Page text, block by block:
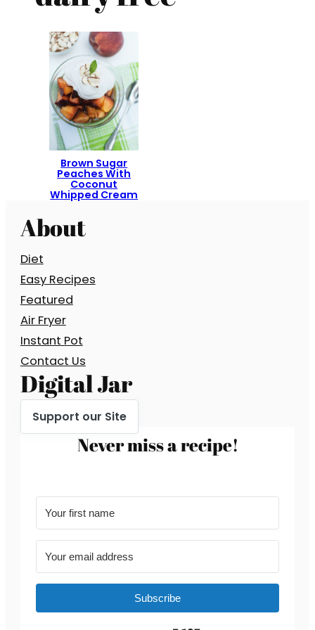
Brown Sugar
Peaches With
Coconut
Whipped Cream
About
Diet
Easy Recipes
Featured
Air Fryer
Instant Pot
Contact Us
Digital Jar
Support our Site
Never miss a recipe!
Subscribe